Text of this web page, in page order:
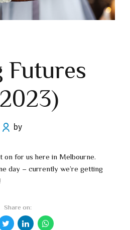
Futures
by
on for us here in Melbourne.
day – currently we’re getting
Share on: